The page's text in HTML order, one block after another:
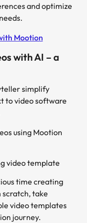
and optimize
Mootion
with AI – a
simplify
to video software
using Mootion
video template
time creating
take
video templates
journey.